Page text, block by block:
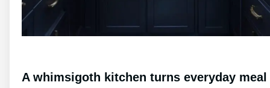
A whimsigoth kitchen turns everyday meal